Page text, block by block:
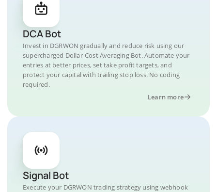
DCA Bot
Invest in DGRWON gradually and reduce risk using our
supercharged Dollar-Cost Averaging Bot. Automate your
entries at better prices, set take profit targets, and
protect your capital with trailing stop loss. No coding
required.
Learn more
Signal Bot
Execute your DGRWON trading strategy using webhook